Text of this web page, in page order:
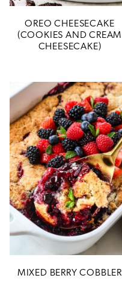
OREO CHEESECAKE
(COOKIES AND CREAM
CHEESECAKE)
MIXED BERRY COBBLER